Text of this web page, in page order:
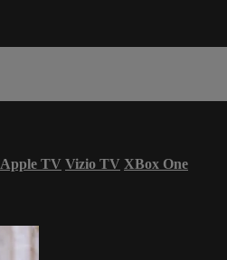
Apple TV Vizio TV XBox One